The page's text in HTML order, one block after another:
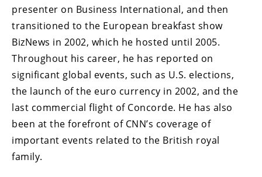
presenter on Business International, and then
transitioned to the European breakfast show
BizNews in 2002, which he hosted until 2005.
Throughout his career, he has reported on
significant global events, such as U.S. elections,
the launch of the euro currency in 2002, and the
last commercial flight of Concorde. He has also
been at the forefront of CNN’s coverage of
important events related to the British royal
family.